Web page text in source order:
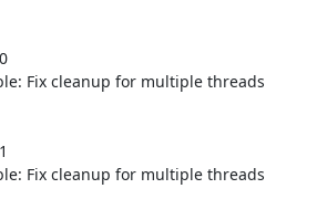
Fix cleanup for multiple threads
Fix cleanup for multiple threads